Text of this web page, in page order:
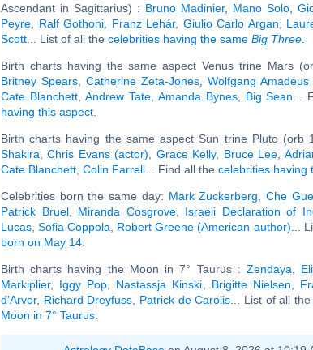
Ascendant in Sagittarius) : Bruno Madinier, Mano Solo
Peyre
Ralf Gothoni Franz Lehár, Giulio Carlo Argan
Scott ... List of all the celebrities having the same Big Three
Birth charts having the same aspect Venus trine Mars
Britney Spears
Catherine Zeta-Jones Wolfgang
Cate Blanchett, Andrew Tate, Amanda Bynes, Big Sean ...
having this aspect
Birth charts having the same aspect Sun trine Pluto (orb
Shakira ,Chris Evans (actor) Grace Kelly, Bruce Lee
Cate Blanchett Colin Farrell ... Find all the celebrities having
Celebrities born the same day: Mark Zuckerberg Che
Patrick Bruel, Miranda Cosgrove, Israeli Declaration of
Lucas ,Sofia Coppola Robert Greene (American author) ...
born on May 14
Birth charts having the Moon in 7° Taurus :Zendaya
Markiplier, Iggy Pop Nastassja Kinski Brigitte Nielsen
d'Arvor, Richard Dreyfuss Patrick de Carolis ... List of all the
Moon in 7° Taurus